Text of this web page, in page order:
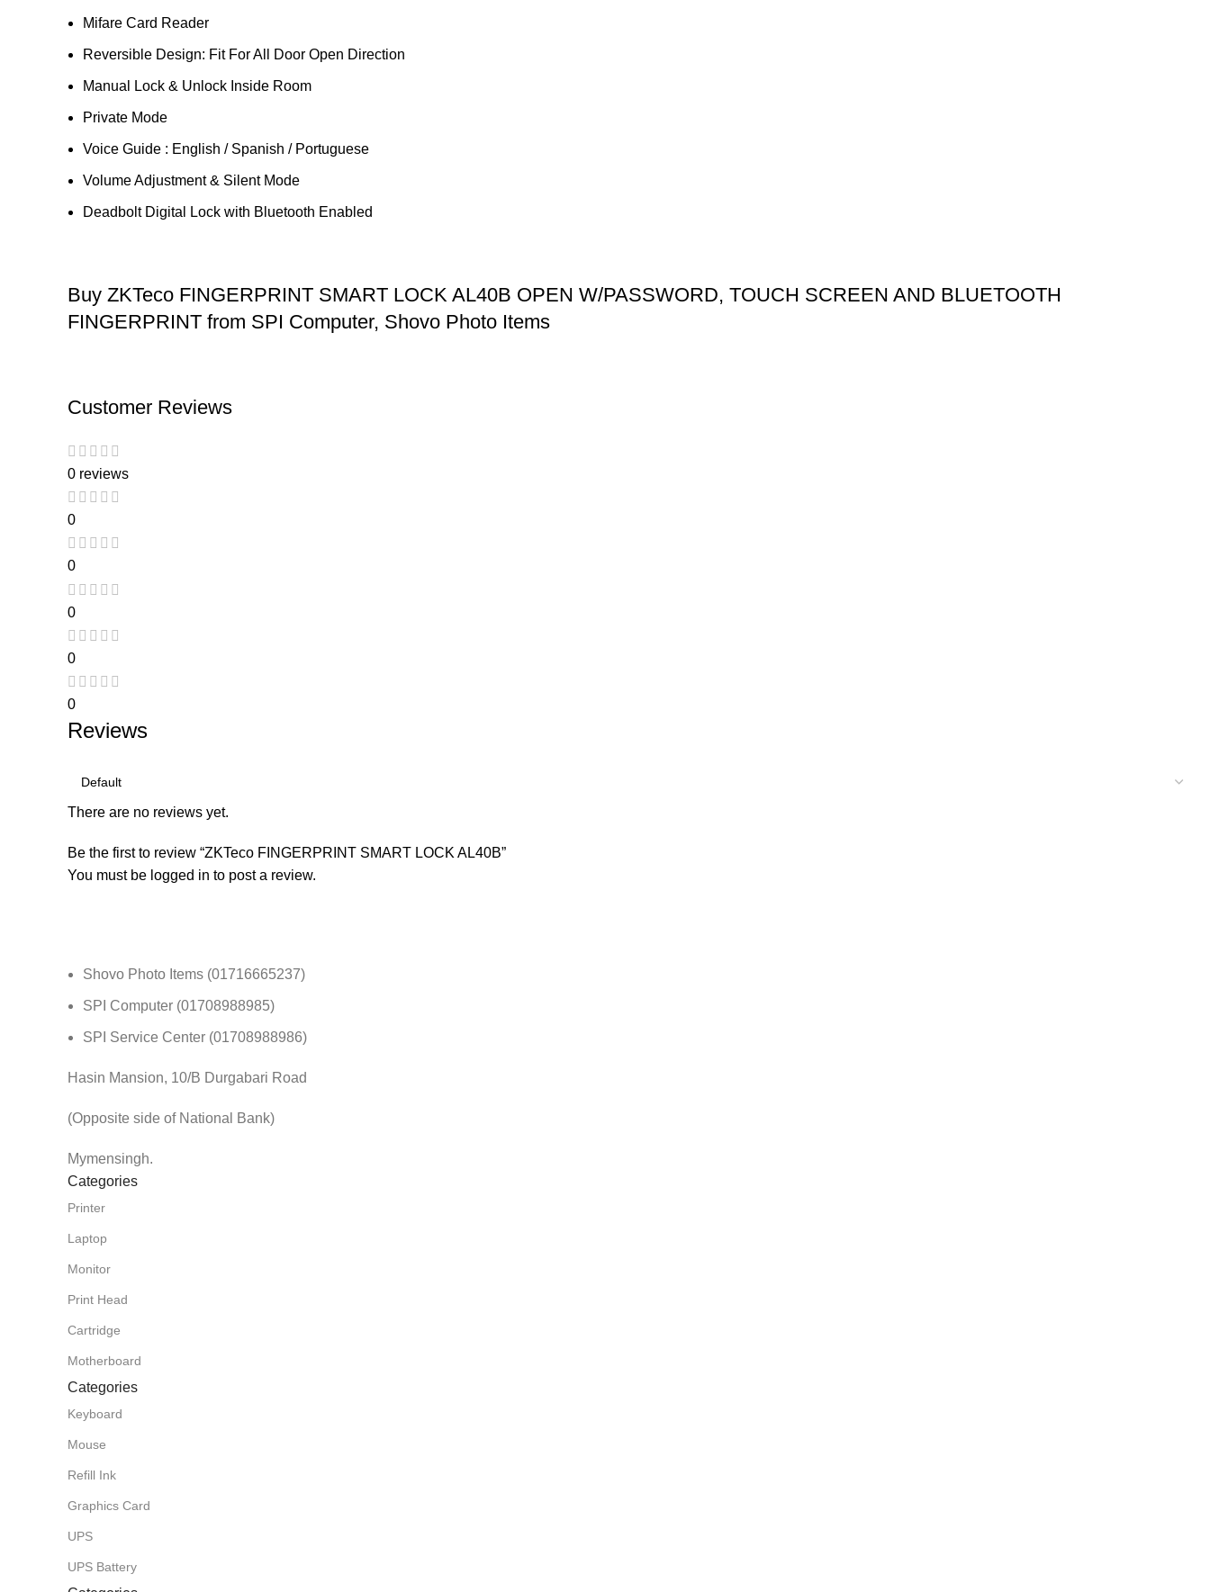
Mifare Card Reader
Reversible Design: Fit For All Door Open Direction
Manual Lock & Unlock Inside Room
Private Mode
Voice Guide : English / Spanish / Portuguese
Volume Adjustment & Silent Mode
Deadbolt Digital Lock with Bluetooth Enabled
Buy ZKTeco FINGERPRINT SMART LOCK AL40B OPEN W/PASSWORD, TOUCH SCREEN AND BLUETOOTH
FINGERPRINT from SPI Computer, Shovo Photo Items
Customer Reviews
0 reviews
0
0
0
0
0
Reviews
There are no reviews yet.
Be the first to review “ZKTeco FINGERPRINT SMART LOCK AL40B”
You must be logged in to post a review.
Shovo Photo Items (01716665237)
SPI Computer (01708988985)
SPI Service Center (01708988986)
Hasin Mansion, 10/B Durgabari Road
(Opposite side of National Bank)
Mymensingh.
Categories
Printer
Laptop
Monitor
Print Head
Cartridge
Motherboard
Categories
Keyboard
Mouse
Refill Ink
Graphics Card
UPS
UPS Battery